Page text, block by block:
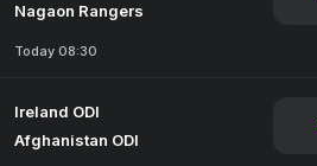
Nagaon Rangers
Today 08:30
Ireland ODI
Afghanistan ODI